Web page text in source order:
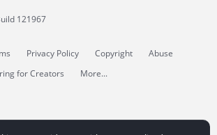
121967
Privacy Policy Copyright
Abuse
for Creators More...